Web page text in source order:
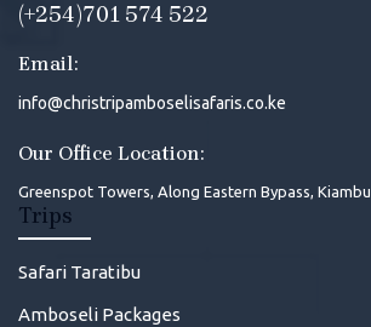
(+254)701 574 522
Email:
info@christripamboselisafaris.co.ke
Our Office Location:
Greenspot Towers, Along Eastern Bypass, Kiambu
Trips
Safari Taratibu
Amboseli Packages